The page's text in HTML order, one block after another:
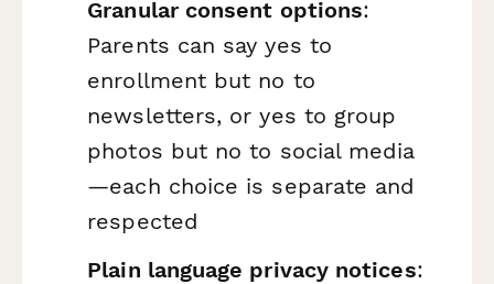
Granular consent options:
Parents can say yes to
enrollment but no to
newsletters, or yes to group
photos but no to social media
—each choice is separate and
respected
Plain language privacy notices: